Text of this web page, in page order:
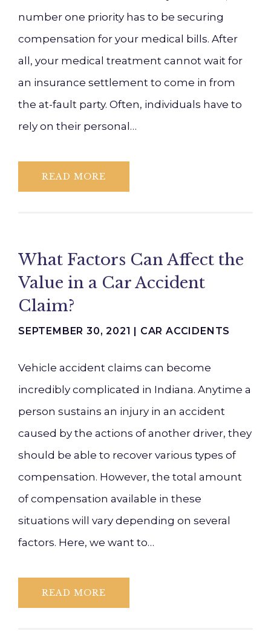
number one priority has to be securing
compensation for your medical bills. After
all, your medical treatment cannot wait for
an insurance settlement to come in from
the at-fault party. Often, individuals have to
rely on their personal…
READ MORE
What Factors Can Affect the
Value in a Car Accident
Claim?
SEPTEMBER 30, 2021 | CAR ACCIDENTS
Vehicle accident claims can become
incredibly complicated in Indiana. Anytime a
person sustains an injury in an accident
caused by the actions of another driver, they
should be able to recover various types of
compensation. However, the total amount
of compensation available in these
situations will vary depending on several
factors. Here, we want to…
READ MORE